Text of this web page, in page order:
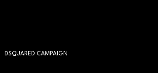
DSQUARED CAMPAIGN